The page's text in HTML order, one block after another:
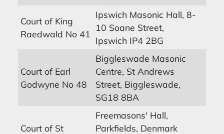
Court of King
Raedwald No 41
Ipswich Masonic Hall, 8-
10 Soane Street,
Ipswich IP4 2BG
Court of Earl
Godwyne No 48
Biggleswade Masonic
Centre, St Andrews
Street, Biggleswade,
SG18 8BA
Court of St
Freemasons' Hall,
Parkfields, Denmark